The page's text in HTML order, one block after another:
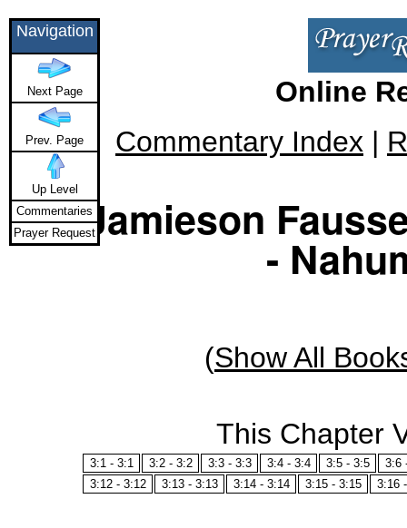
Online
Commentary Index |
Jamieson
-
(Show All
This Chapter
3:1 - 3:1 3:2 - 3:2 3:3 - 3:3 3:4 - 3:4 3:5 - 3:5
3:6
3:12 - 3:12
3:13 - 3:13 3:14 - 3:14 3:15 - 3:15 3:16
Navigation
Next Page
Prev. Page
Up Level
Commentaries
Prayer Request